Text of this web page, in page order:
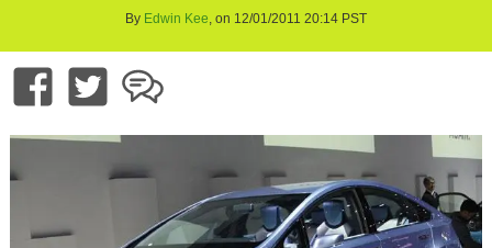
By Edwin Kee, on 12/01/2011 20:14 PST